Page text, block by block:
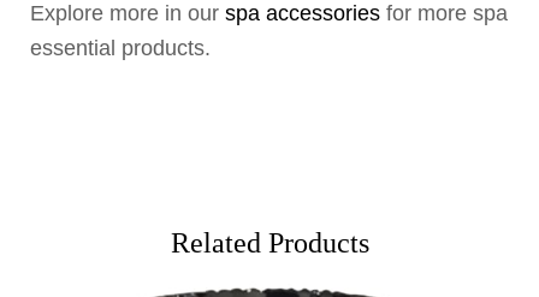
Explore more in our spa accessories for more spa
essential products.
Related Products